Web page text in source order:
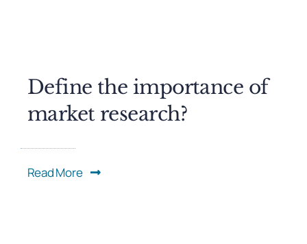
Define the importance of
market research?
Read More